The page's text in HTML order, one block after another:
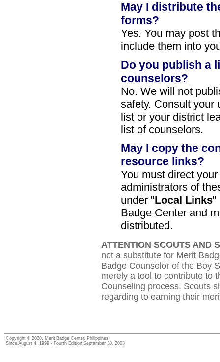
May I distribute
forms?
Yes. You may post
include them into
Do you publish a
counselors?
No. We will not
safety. Consult your
list or your district
list of counselors.
May I copy the
resource links?
You must direct
administrators of
under "Local Links"
Badge Center and
distributed.
ATTENTION SCOUTS AND
not a substitute for Merit
Badge Counselor of the Boy
merely a tool to contribute to
Counseling process. Scouts
regarding to earning their
Copyright © 2020, Merit Badge Center, Philippines
Since August 4, 1999 - Fourth Edition September 30, 2003